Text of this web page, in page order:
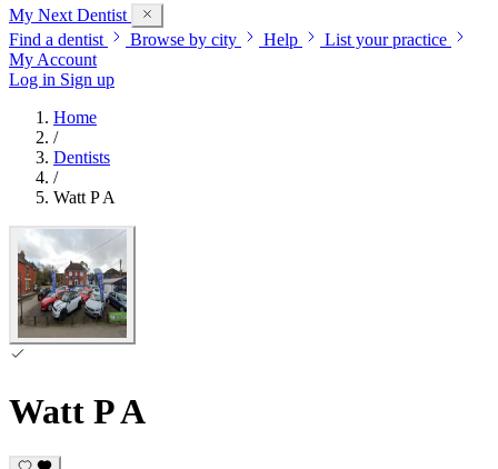
My Next Dentist
Find a dentist
Browse by city Help
List your practice
My Account
Log in Sign up
Home
/
Dentists
/
Watt P A
Watt P A